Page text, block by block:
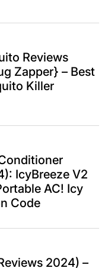
Reviews
Zapper} – Best
Killer
IcyBreeze V2
AC! Icy
Code
2024) –